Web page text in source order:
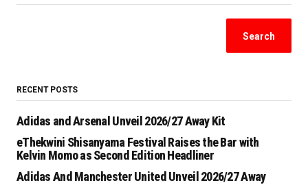
Search
RECENT POSTS
Adidas and Arsenal Unveil 2026/27 Away Kit
eThekwini Shisanyama Festival Raises the Bar with
Kelvin Momo as Second Edition Headliner
Adidas And Manchester United Unveil 2026/27 Away